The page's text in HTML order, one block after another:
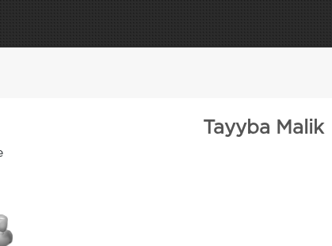
Tayyba Malik